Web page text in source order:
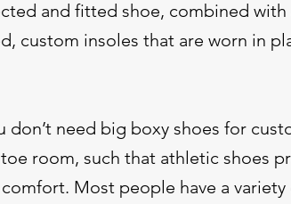
and fitted shoe, combined with
custom insoles that are worn in
need big boxy shoes for
room, such that athletic shoes
Most people have a variety